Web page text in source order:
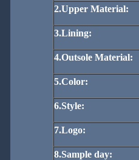
2.Upper Material:
3.Lining:
4.Outsole Material:
5.Color:
6.Style:
7.Logo:
8.Sample day: